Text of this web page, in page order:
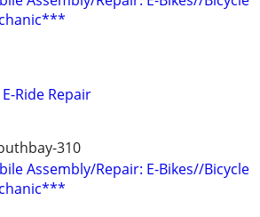
Ride Repair
310
Assembly/Repair: E-Bikes//Bicycle